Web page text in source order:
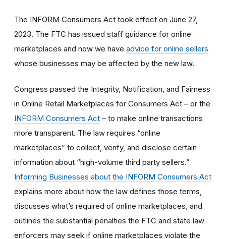
The INFORM Consumers Act took effect on June 27,
2023. The FTC has issued staff guidance for online
marketplaces and now we have advice for online sellers
whose businesses may be affected by the new law.
Congress passed the Integrity, Notification, and Fairness
in Online Retail Marketplaces for Consumers Act – or the
INFORM Consumers Act – to make online transactions
more transparent. The law requires “online
marketplaces” to collect, verify, and disclose certain
information about “high-volume third party sellers.”
Informing Businesses about the INFORM Consumers Act
explains more about how the law defines those terms,
discusses what’s required of online marketplaces, and
outlines the substantial penalties the FTC and state law
enforcers may seek if online marketplaces violate the